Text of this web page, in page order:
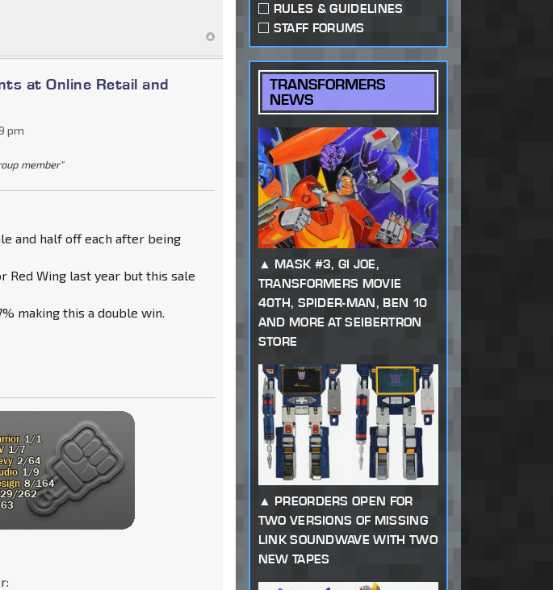
at Online Retail and
pm
member"
and half off each after being
Red Wing last year but this sale
making this a double win.
RULES & GUIDELINES
STAFF FORUMS
TRANSFORMERS
NEWS
MASK #3, GI JOE,
TRANSFORMERS MOVIE
40TH, SPIDER-MAN, BEN 10
AND MORE AT SEIBERTRON
STORE
PREORDERS OPEN FOR
TWO VERSIONS OF MISSING
LINK SOUNDWAVE WITH TWO
NEW TAPES